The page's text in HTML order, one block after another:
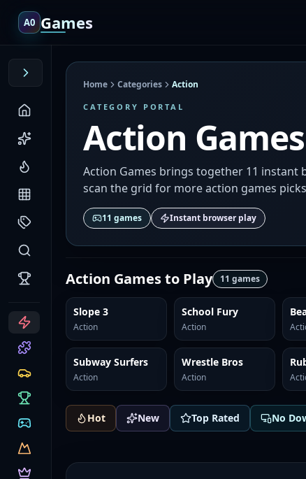
A0 Games
CATEGORIES
Home Categories Action
CATEGORY PORTAL
Action Games
Action Games brings together 11 instant
scan the grid for more action games
11 games Instant browser play
Action Gamesto Play 11 games
Slope 3
Action
School Fury
Action
Subway Surfers
Action
Wrestle Bros
Action
Hot New Top Rated No